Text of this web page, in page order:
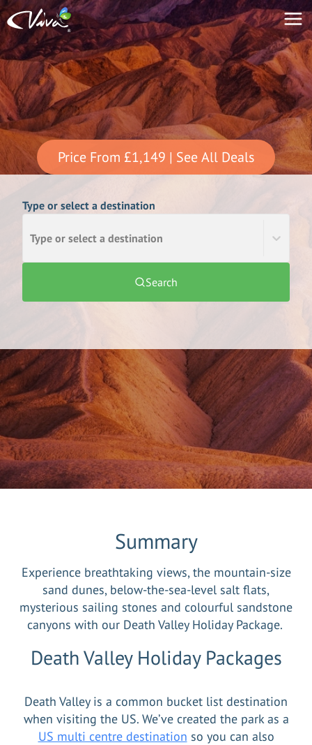
Price From £1,149 | See All Deals
Type or select a destination
Type or select a destination
Search
Summary
Experience breathtaking views, the mountain-size
sand dunes, below-the-sea-level salt flats,
mysterious sailing stones and colourful sandstone
canyons with our Death Valley Holiday Package.
Death Valley Holiday Packages
Death Valley is a common bucket list destination
when visiting the US. We’ve created the park as a
US multi centre destination so you can also